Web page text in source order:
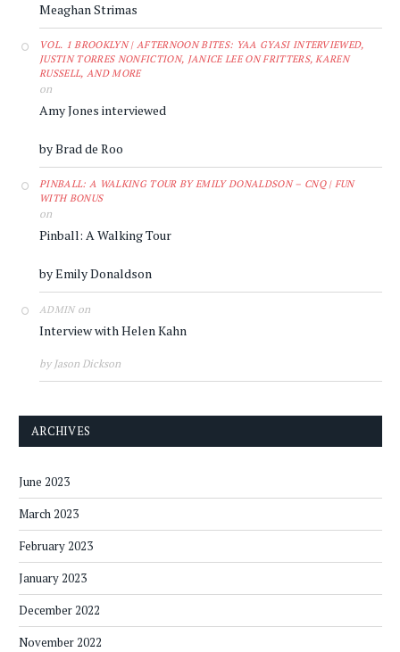
Meaghan Strimas
VOL. 1 BROOKLYN | AFTERNOON BITES: YAA GYASI INTERVIEWED,
JUSTIN TORRES NONFICTION, JANICE LEE ON FRITTERS, KAREN
RUSSELL, AND MORE
on
Amy Jones interviewed
by Brad de Roo
PINBALL: A WALKING TOUR BY EMILY DONALDSON – CNQ | FUN
WITH BONUS
on
Pinball: A Walking Tour
by Emily Donaldson
ADMINon
Interview with Helen Kahn
by Jason Dickson
ARCHIVES
June 2023
March 2023
February 2023
January 2023
December 2022
November 2022